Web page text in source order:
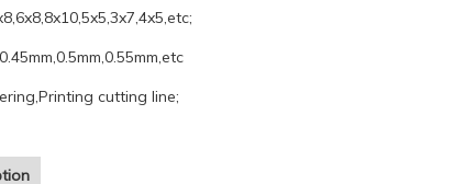
cutting line;